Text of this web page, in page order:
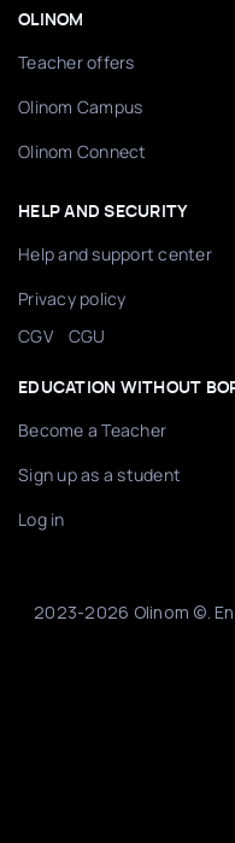
OLINOM
Teacher offers
Olinom Campus
Olinom Connect
HELP AND SECURITY
Help and support center
Privacy policy
CGV/ CGU
EDUCATION WITHOUT
Become a Teacher
Sign up as a student
Log in
2023-2026 Olinom ©.